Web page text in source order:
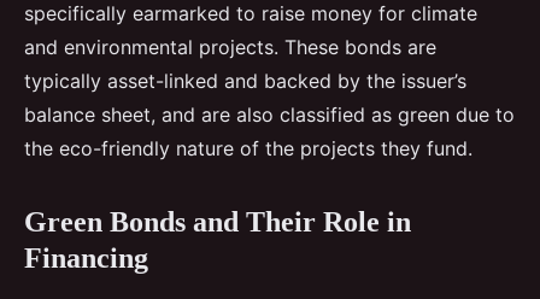
specifically earmarked to raise money for climate
and environmental projects. These bonds are
typically asset-linked and backed by the issuer’s
balance sheet, and are also classified as green due to
the eco-friendly nature of the projects they fund.
Green Bonds and Their Role in
Financing